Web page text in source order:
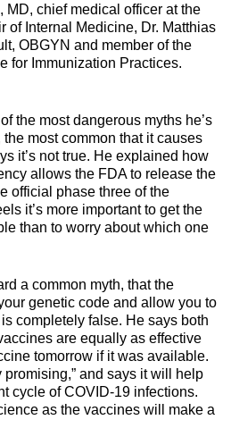
MD, chief medical officer at the
of Internal Medicine, Dr. Matthias
OBGYN and member of the
for Immunization Practices.
the most dangerous myths he’s
most common that it causes
it’s not true. He explained how
allows the FDA to release the
official phase three of the
it’s more important to get the
than to worry about which one
a common myth, that the
genetic code and allow you to
completely false. He says both
are equally as effective
tomorrow if it was available.
promising,” and says it will help
cycle of COVID-19 infections.
as the vaccines will make a